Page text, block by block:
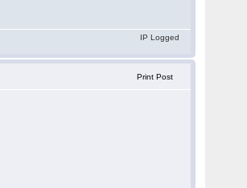
IP Logged
Print Post